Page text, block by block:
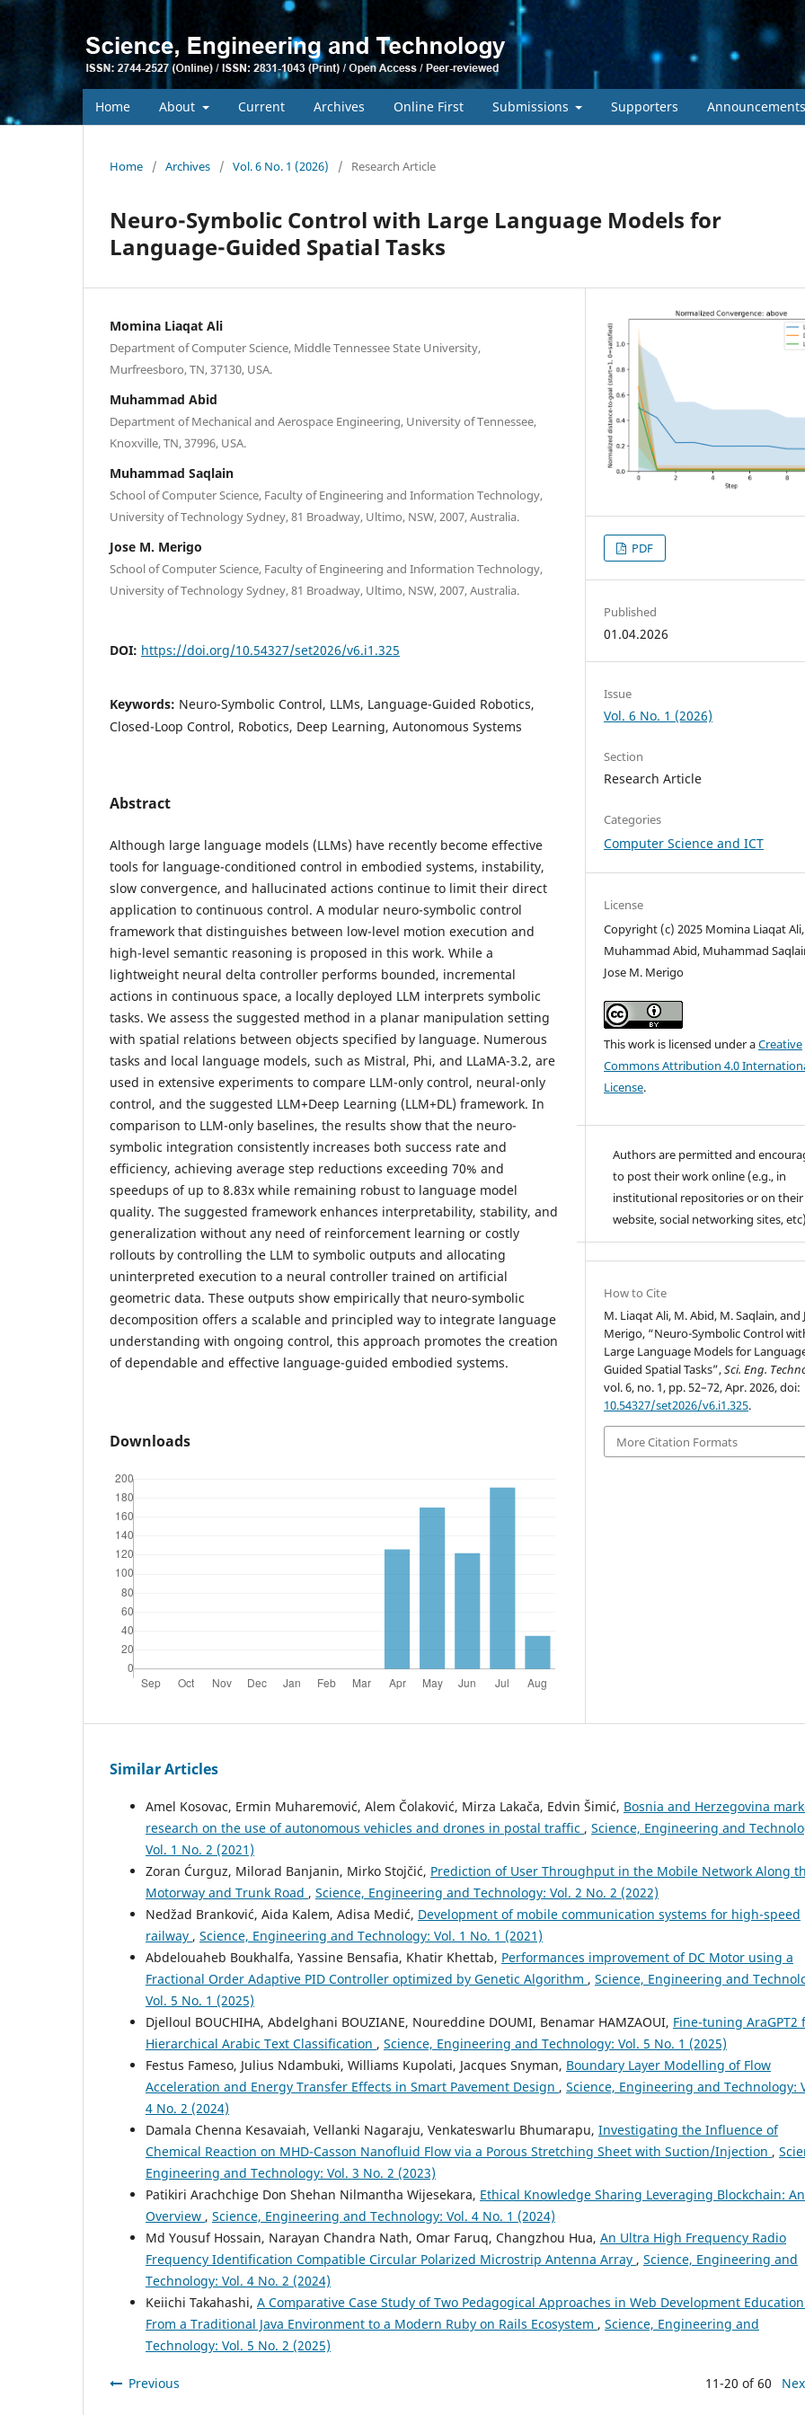
Home About Current Archives Online First Submissions Supporters Announcements
Home / Archives / Vol. 6 No. 1 (2026) / Research Article
Neuro-Symbolic Control with Large Language Models for
Language-Guided Spatial Tasks
Momina Liaqat Ali
Department of Computer Science, Middle Tennessee State University,
Murfreesboro, TN, 37130, USA.
Muhammad Abid
Department of Mechanical and Aerospace Engineering, University of Tennessee,
Knoxville, TN, 37996, USA.
Muhammad Saqlain
School of Computer Science, Faculty of Engineering and Information Technology,
University of Technology Sydney, 81 Broadway, Ultimo, NSW, 2007, Australia.
Jose M. Merigo
School of Computer Science, Faculty of Engineering and Information Technology,
University of Technology Sydney, 81 Broadway, Ultimo, NSW, 2007, Australia.
DOI: https://doi.org/10.54327/set2026/v6.i1.325
Keywords: Neuro-Symbolic Control, LLMs, Language-Guided Robotics,
Closed-Loop Control, Robotics, Deep Learning, Autonomous Systems
Abstract
Although large language models (LLMs) have recently become effective
tools for language-conditioned control in embodied systems, instability,
slow convergence, and hallucinated actions continue to limit their direct
application to continuous control. A modular neuro-symbolic control
framework that distinguishes between low-level motion execution and
high-level semantic reasoning is proposed in this work. While a
lightweight neural delta controller performs bounded, incremental
actions in continuous space, a locally deployed LLM interprets symbolic
tasks. We assess the suggested method in a planar manipulation setting
with spatial relations between objects specified by language. Numerous
tasks and local language models, such as Mistral, Phi, and LLaMA-3.2, are
used in extensive experiments to compare LLM-only control, neural-only
control, and the suggested LLM+Deep Learning (LLM+DL) framework. In
comparison to LLM-only baselines, the results show that the neuro-
symbolic integration consistently increases both success rate and
efficiency, achieving average step reductions exceeding 70% and
speedups of up to 8.83x while remaining robust to language model
quality. The suggested framework enhances interpretability, stability, and
generalization without any need of reinforcement learning or costly
rollouts by controlling the LLM to symbolic outputs and allocating
uninterpreted execution to a neural controller trained on artificial
geometric data. These outputs show empirically that neuro-symbolic
decomposition offers a scalable and principled way to integrate language
understanding with ongoing control, this approach promotes the creation
of dependable and effective language-guided embodied systems.
Downloads
PDF
Published
01.04.2026
Issue
Vol. 6 No. 1 (2026)
Section
Research Article
Categories
Computer Science and ICT
License
Copyright (c) 2025 Momina Liaqat Ali,
Muhammad Abid, Muhammad
Jose M. Merigo
This work is licensed under aCreative
Commons Attribution 4.0
License.
Authors are permitted and
to post their work online (e.g., in
institutional repositories or on their
website, social networking sites,
How to Cite
M. Liaqat Ali, M. Abid, M. Saqlain, and
Merigo, “Neuro-Symbolic Control
Large Language Models for
Guided Spatial Tasks”,Sci. Eng.
vol. 6, no. 1, pp. 52–72, Apr. 2026, doi:
10.54327/set2026/v6.i1.325.
More Citation Formats
Similar Articles
Amel Kosovac, Ermin Muharemović, Alem Čolaković, Mirza Lakača, Edvin Šimić, Bosnia and Herzegovina
research on the use of autonomous vehicles and drones in postal traffic , Science, Engineering and
Vol. 1 No. 2 (2021)
Zoran Ćurguz, Milorad Banjanin, Mirko Stojčić, Prediction of User Throughput in the Mobile Network Along
Motorway and Trunk Road , Science, Engineering and Technology: Vol. 2 No. 2 (2022)
Nedžad Branković, Aida Kalem, Adisa Medić, Development of mobile communication systems for high-speed
railway , Science, Engineering and Technology: Vol. 1 No. 1 (2021)
Abdelouaheb Boukhalfa, Yassine Bensafia, Khatir Khettab, Performances improvement of DC Motor using a
Fractional Order Adaptive PID Controller optimized by Genetic Algorithm , Science, Engineering and
Vol. 5 No. 1 (2025)
Djelloul BOUCHIHA, Abdelghani BOUZIANE, Noureddine DOUMI, Benamar HAMZAOUI, Fine-tuning AraGPT2
Hierarchical Arabic Text Classification , Science, Engineering and Technology: Vol. 5 No. 1 (2025)
Festus Fameso, Julius Ndambuki, Williams Kupolati, Jacques Snyman, Boundary Layer Modelling of Flow
Acceleration and Energy Transfer Effects in Smart Pavement Design , Science, Engineering and Technology:
4 No. 2 (2024)
Damala Chenna Kesavaiah, Vellanki Nagaraju, Venkateswarlu Bhumarapu, Investigating the Influence of
Chemical Reaction on MHD-Casson Nanofluid Flow via a Porous Stretching Sheet with Suction/Injection ,
Engineering and Technology: Vol. 3 No. 2 (2023)
Patikiri Arachchige Don Shehan Nilmantha Wijesekara, Ethical Knowledge Sharing Leveraging Blockchain: An
Overview , Science, Engineering and Technology: Vol. 4 No. 1 (2024)
Md Yousuf Hossain, Narayan Chandra Nath, Omar Faruq, Changzhou Hua, An Ultra High Frequency Radio
Frequency Identification Compatible Circular Polarized Microstrip Antenna Array , Science, Engineering and
Technology: Vol. 4 No. 2 (2024)
Keiichi Takahashi, A Comparative Case Study of Two Pedagogical Approaches in Web Development
From a Traditional Java Environment to a Modern Ruby on Rails Ecosystem , Science, Engineering and
Technology: Vol. 5 No. 2 (2025)
Previous 11-20 of 60